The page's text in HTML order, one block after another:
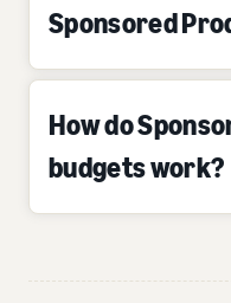
Sponsored
How do
budgets work?